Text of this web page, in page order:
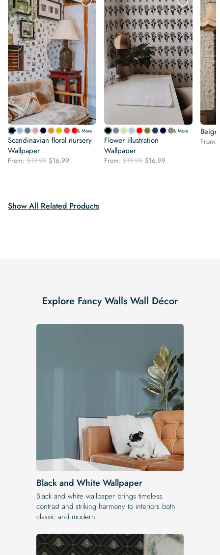
& More
Scandinavian floral nursery
Wallpaper
From: $19.99 Original
$16.99
& More
Flower illustration
Wallpaper
From: $19.99 Original
$16.99
From:
Show All Related Products
Explore Fancy Walls Wall Décor
Black and White Wallpaper
Black and white wallpaper brings timeless
contrast and striking harmony to interiors both
classic and modern.